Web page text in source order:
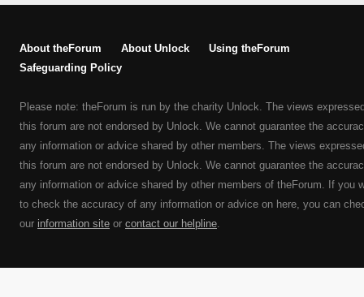
About theForum About Unlock
Using theForum
Safeguarding Policy
Please note: theForum is run by the charity Unlock. The views
this forum are not endorsed by Unlock. We cannot guarantee the
any information or advice shared by other members. The views
this forum are not endorsed by Unlock. We cannot guarantee the
any information or advice shared by other members of theForum. If you
to check the accuracy of any information or advice on here, you can
our information site or contact our helpline.